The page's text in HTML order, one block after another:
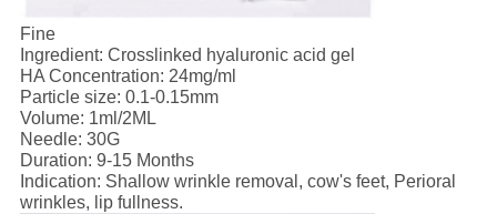
Fine
Ingredient: Crosslinked hyaluronic acid gel
HA Concentration: 24mg/ml
Particle size: 0.1-0.15mm
Volume: 1ml/2ML
Needle: 30G
Duration: 9-15 Months
Indication: Shallow wrinkle removal, cow's feet, Perioral
wrinkles, lip fullness.